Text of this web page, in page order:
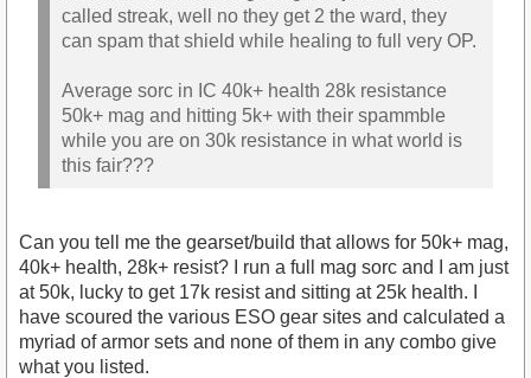
called streak, well no they get 2 the ward, they
can spam that shield while healing to full very OP.
Average sorc in IC 40k+ health 28k resistance
50k+ mag and hitting 5k+ with their spammble
while you are on 30k resistance in what world is
this fair???
Can you tell me the gearset/build that allows for 50k+ mag,
40k+ health, 28k+ resist? I run a full mag sorc and I am just
at 50k, lucky to get 17k resist and sitting at 25k health. I
have scoured the various ESO gear sites and calculated a
myriad of armor sets and none of them in any combo give
what you listed.